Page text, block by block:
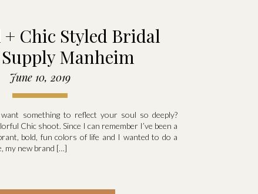
Chic Styled Bridal
Manheim
June 10, 2019
something to reflect your soul so deeply?
Chic shoot. Since I can remember I’ve been a
bold, fun colors of life and I wanted to do a
my new brand […]